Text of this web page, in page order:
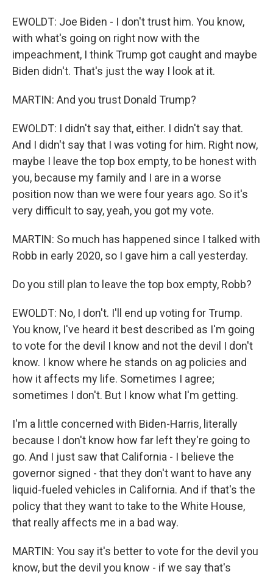
EWOLDT: Joe Biden - I don't trust him. You know,
with what's going on right now with the
impeachment, I think Trump got caught and maybe
Biden didn't. That's just the way I look at it.
MARTIN: And you trust Donald Trump?
EWOLDT: I didn't say that, either. I didn't say that.
And I didn't say that I was voting for him. Right now,
maybe I leave the top box empty, to be honest with
you, because my family and I are in a worse
position now than we were four years ago. So it's
very difficult to say, yeah, you got my vote.
MARTIN: So much has happened since I talked with
Robb in early 2020, so I gave him a call yesterday.
Do you still plan to leave the top box empty, Robb?
EWOLDT: No, I don't. I'll end up voting for Trump.
You know, I've heard it best described as I'm going
to vote for the devil I know and not the devil I don't
know. I know where he stands on ag policies and
how it affects my life. Sometimes I agree;
sometimes I don't. But I know what I'm getting.
I'm a little concerned with Biden-Harris, literally
because I don't know how far left they're going to
go. And I just saw that California - I believe the
governor signed - that they don't want to have any
liquid-fueled vehicles in California. And if that's the
policy that they want to take to the White House,
that really affects me in a bad way.
MARTIN: You say it's better to vote for the devil you
know, but the devil you know - if we say that's